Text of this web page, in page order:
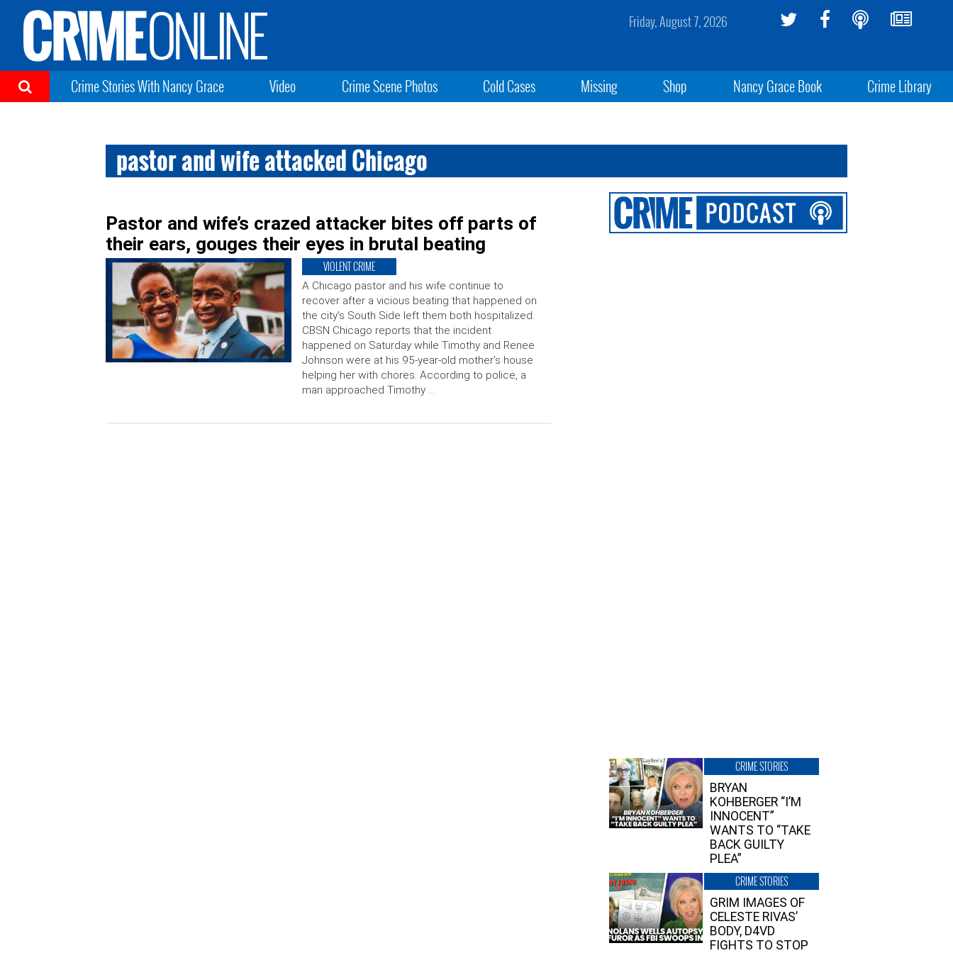
Friday, August 7, 2026
Crime Stories With Nancy Grace Video Crime Scene Photos Cold Cases Missing Shop Nancy Grace Book Crime Library
pastor and wife attacked Chicago
Pastor and wife’s crazed attacker bites off parts of
their ears, gouges their eyes in brutal beating
VIOLENT CRIME
A Chicago pastor and his wife continue to
recover after a vicious beating that happened on
the city’s South Side left them both hospitalized.
CBSN Chicago reports that the incident
happened on Saturday while Timothy and Renee
Johnson were at his 95-year-old mother’s house
helping her with chores. According to police, a
man approached Timothy …
CRIME STORIES
BRYAN
KOHBERGER “I’M
INNOCENT”
WANTS TO “TAKE
BACK GUILTY
PLEA”
CRIME STORIES
GRIM IMAGES OF
CELESTE RIVAS’
BODY, D4VD
FIGHTS TO STOP